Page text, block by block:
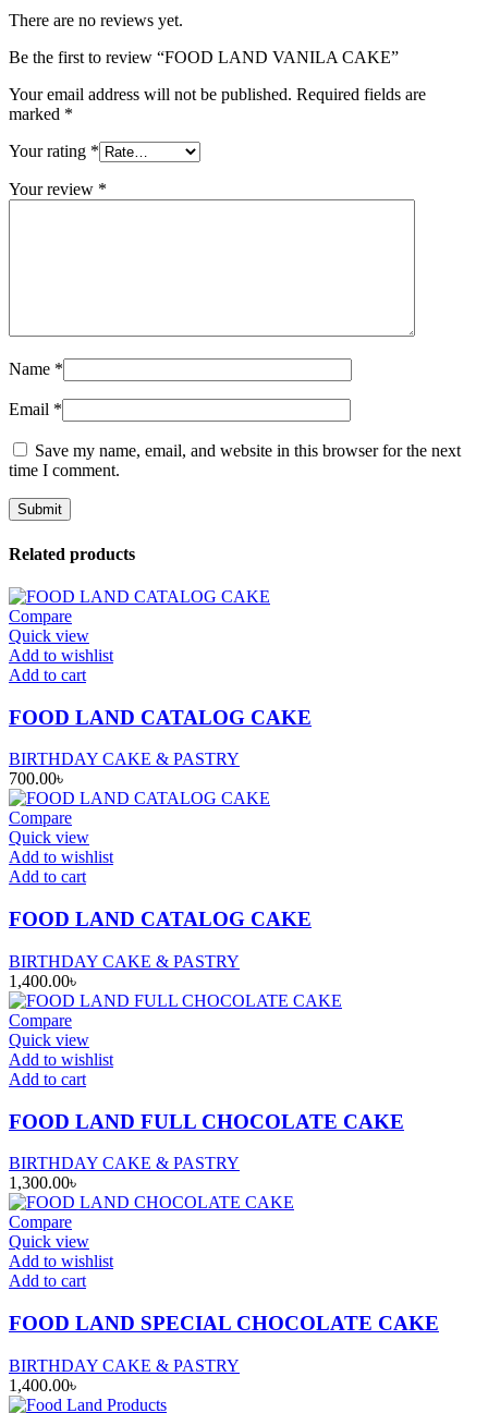
There are no reviews yet.
Be the first to review “FOOD LAND VANILA CAKE”
Your email address will not be published. Required fields are
marked *
Your rating *
Your review *
Name *
Email *
Save my name, email, and website in this browser for the next
time I comment.
Related products
Compare
Quick view
Add to wishlist
Add to cart
FOOD LAND CATALOG CAKE
BIRTHDAY CAKE & PASTRY
700.00৳
Compare
Quick view
Add to wishlist
Add to cart
FOOD LAND CATALOG CAKE
BIRTHDAY CAKE & PASTRY
1,400.00৳
Compare
Quick view
Add to wishlist
Add to cart
FOOD LAND FULL CHOCOLATE CAKE
BIRTHDAY CAKE & PASTRY
1,300.00৳
Compare
Quick view
Add to wishlist
Add to cart
FOOD LAND SPECIAL CHOCOLATE CAKE
BIRTHDAY CAKE & PASTRY
1,400.00৳